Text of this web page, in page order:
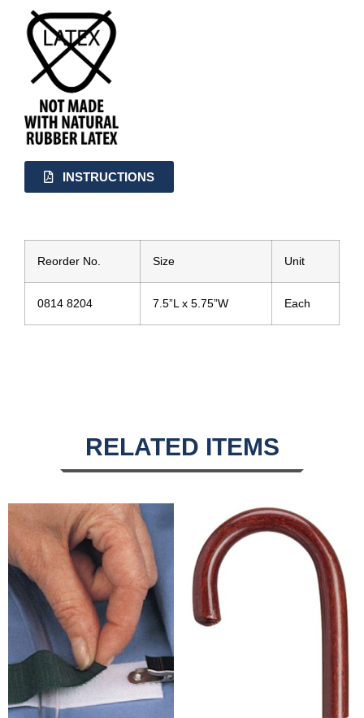
INSTRUCTIONS
Reorder No. Size Unit
0814 8204 7.5”L x 5.75”W Each
RELATED ITEMS